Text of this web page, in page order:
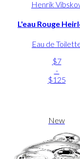
Henrik
L'eau Rouge
Eau de
$7
-
$125
New